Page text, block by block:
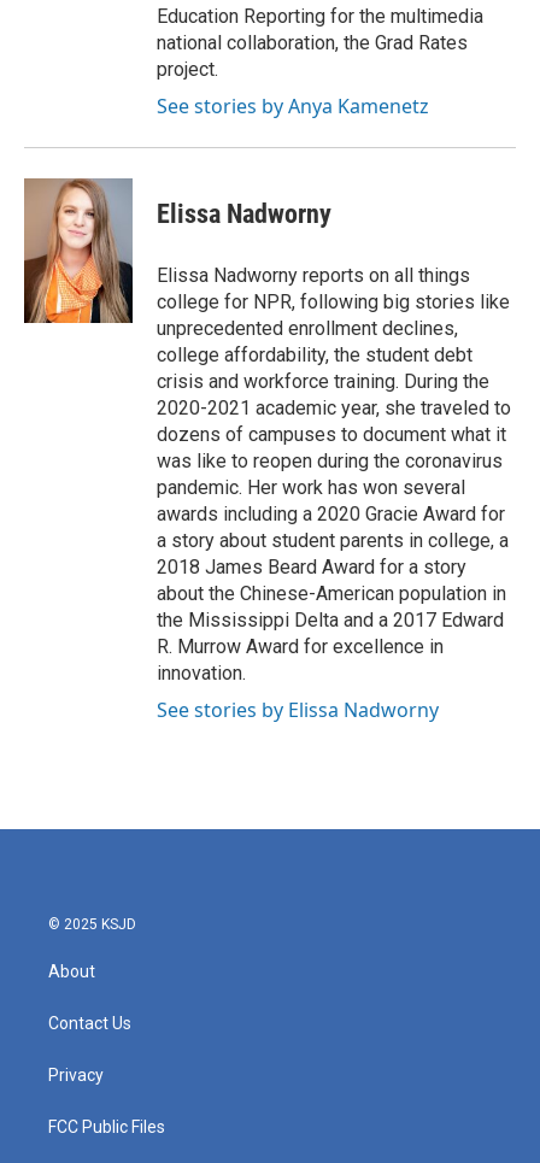
Education Reporting for the multimedia
national collaboration, the Grad Rates
project.
See stories by Anya Kamenetz
Elissa Nadworny
Elissa Nadworny reports on all things
college for NPR, following big stories like
unprecedented enrollment declines,
college affordability, the student debt
crisis and workforce training. During the
2020-2021 academic year, she traveled to
dozens of campuses to document what it
was like to reopen during the coronavirus
pandemic. Her work has won several
awards including a 2020 Gracie Award for
a story about student parents in college, a
2018 James Beard Award for a story
about the Chinese-American population in
the Mississippi Delta and a 2017 Edward
R. Murrow Award for excellence in
innovation.
See stories by Elissa Nadworny
© 2025 KSJD
About
Contact Us
Privacy
FCC Public Files